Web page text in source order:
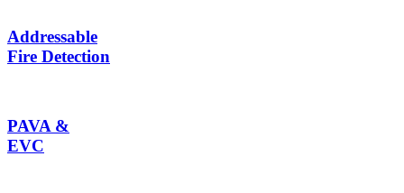
Addressable
Fire Detection
PAVA &
EVC